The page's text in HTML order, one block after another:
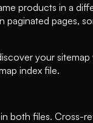
products in a
pages,
your
index file.
both files. Cross-